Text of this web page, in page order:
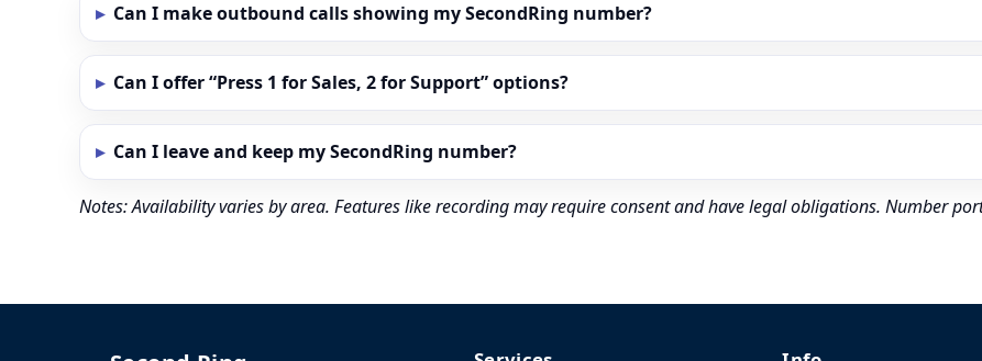
Can I make outbound calls showing my SecondRing number?
Can I offer “Press 1 for Sales, 2 for Support” options?
Can I leave and keep my SecondRing number?
Notes: Availability varies by area. Features like recording may require consent and have legal obligations. Number